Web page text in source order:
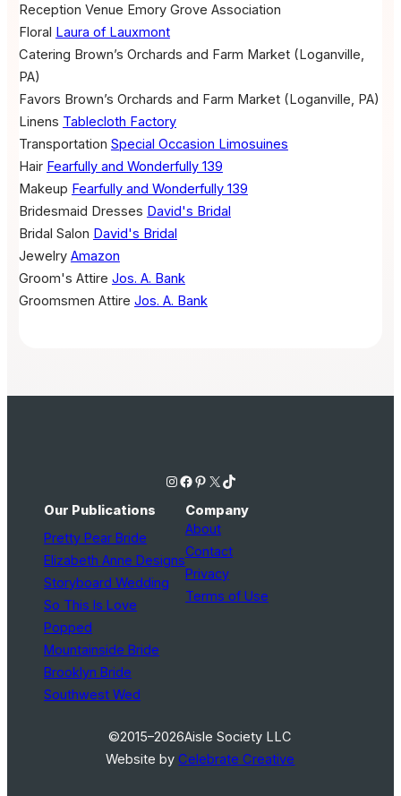
Reception Venue Emory Grove Association
Floral Laura of Lauxmont
Catering Brown’s Orchards and Farm Market (Loganville,
PA)
Favors Brown’s Orchards and Farm Market (Loganville, PA)
Linens Tablecloth Factory
Transportation Special Occasion Limosuines
Hair Fearfully and Wonderfully 139
Makeup Fearfully and Wonderfully 139
Bridesmaid Dresses David's Bridal
Bridal Salon David's Bridal
Jewelry Amazon
Groom's Attire Jos. A. Bank
Groomsmen Attire Jos. A. Bank
Instagram Facebook Pinterest X TikTok
Our Publications
Pretty Pear Bride
Elizabeth Anne Designs
Storyboard Wedding
So This Is Love
Popped
Mountainside Bride
Brooklyn Bride
Southwest Wed
Company
About
Contact
Privacy
Terms of Use
©2015–2026Aisle Society LLC
Website byCelebrate Creative